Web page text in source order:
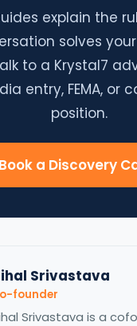
explain the
solves
to a Krystal7
entry, FEMA, or
position.
Book a Discovery
Srivastava
founder
Srivastava is a